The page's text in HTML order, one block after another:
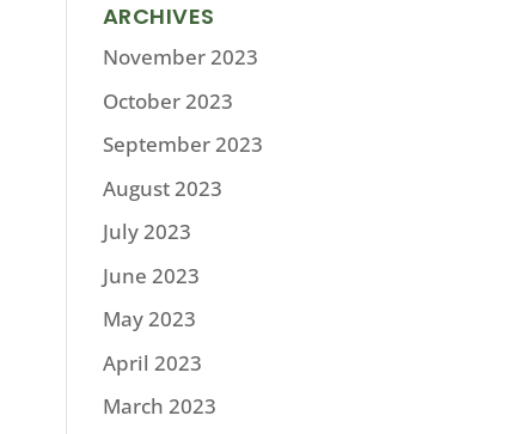
ARCHIVES
November 2023
October 2023
September 2023
August 2023
July 2023
June 2023
May 2023
April 2023
March 2023